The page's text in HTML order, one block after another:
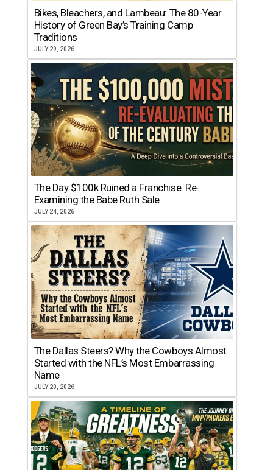
Bikes, Bleachers, and Lambeau: The 80-Year
History of Green Bay’s Training Camp
Traditions
JULY 29, 2026
The Day $100k Ruined a Franchise: Re-
Examining the Babe Ruth Sale
JULY 24, 2026
The Dallas Steers? Why the Cowboys Almost
Started with the NFL’s Most Embarrassing
Name
JULY 20, 2026